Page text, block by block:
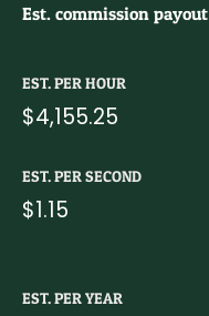
Est. commission payout
EST. PER HOUR
$4,155.25
EST. PER SECOND
$1.15
EST. PER YEAR